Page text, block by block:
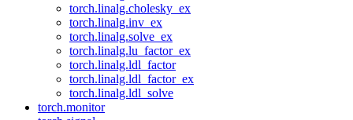
torch.linalg.cholesky_ex
torch.linalg.inv_ex
torch.linalg.solve_ex
torch.linalg.lu_factor_ex
torch.linalg.ldl_factor
torch.linalg.ldl_factor_ex
torch.linalg.ldl_solve
torch.monitor